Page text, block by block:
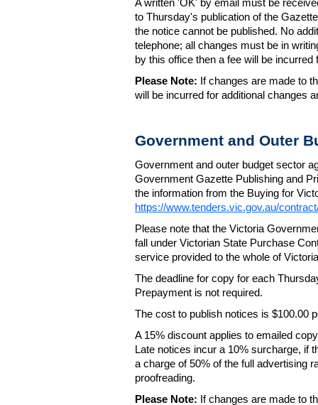
A written 'OK' by email must be
to Thursday's publication of the
the notice cannot be published. No
telephone; all changes must be in
by this office then a fee will be
Please Note: If changes are made to
will be incurred for additional changes
Government and Outer
Government and outer budget sector
Government Gazette Publishing and
the information from the Buying for
https://www.tenders.vic.gov.au/
Please note that the Victoria
fall under Victorian State Purchase
service provided to the whole of
The deadline for copy for each
Prepayment is not required.
The cost to publish notices is $100.00
A 15% discount applies to emailed
Late notices incur a 10% surcharge, if
a charge of 50% of the full advertising
proofreading.
Please Note: If changes are made to